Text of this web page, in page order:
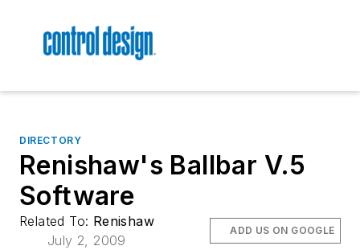
DIRECTORY
Renishaw's Ballbar V.5
Software
Related To: Renishaw
July 2, 2009
ADD US ON GOOGLE